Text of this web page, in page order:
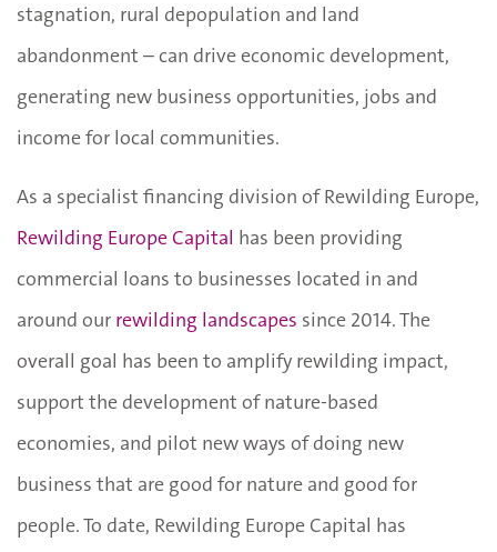
stagnation, rural depopulation and land
abandonment – can drive economic development,
generating new business opportunities, jobs and
income for local communities.
As a specialist financing division of Rewilding Europe,
Rewilding Europe Capital has been providing
commercial loans to businesses located in and
around our rewilding landscapes since 2014. The
overall goal has been to amplify rewilding impact,
support the development of nature-based
economies, and pilot new ways of doing new
business that are good for nature and good for
people. To date, Rewilding Europe Capital has